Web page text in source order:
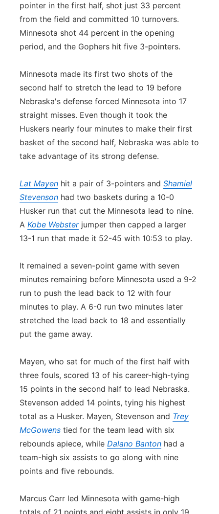
pointer in the first half, shot just 33 percent
from the field and committed 10 turnovers.
Minnesota shot 44 percent in the opening
period, and the Gophers hit five 3-pointers.
Minnesota made its first two shots of the
second half to stretch the lead to 19 before
Nebraska's defense forced Minnesota into 17
straight misses. Even though it took the
Huskers nearly four minutes to make their first
basket of the second half, Nebraska was able to
take advantage of its strong defense.
Lat Mayen hit a pair of 3-pointers and Shamiel
Stevenson had two baskets during a 10-0
Husker run that cut the Minnesota lead to nine.
A Kobe Websterjumper then capped a larger
13-1 run that made it 52-45 with 10:53 to play.
It remained a seven-point game with seven
minutes remaining before Minnesota used a 9-2
run to push the lead back to 12 with four
minutes to play. A 6-0 run two minutes later
stretched the lead back to 18 and essentially
put the game away.
Mayen, who sat for much of the first half with
three fouls, scored 13 of his career-high-tying
15 points in the second half to lead Nebraska.
Stevenson added 14 points, tying his highest
total as a Husker. Mayen, Stevenson and Trey
McGowens tied for the team lead with six
rebounds apiece, while Dalano Banton had a
team-high six assists to go along with nine
points and five rebounds.
Marcus Carr led Minnesota with game-high
totals of 21 points and eight assists in only 19